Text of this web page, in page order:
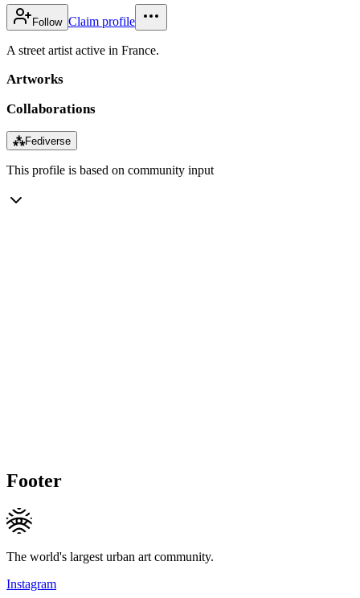
Follow Claim profile
A street artist active in France.
Artworks
Collaborations
⁂Fediverse
This profile is based on community input
Footer
The world's largest urban art community.
Instagram